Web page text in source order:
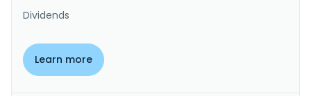
Dividends
Learn more